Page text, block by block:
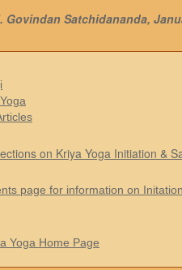
Govindan Satchidananda,
on Kriya Yoga Initiation &
page for information on
Yoga Home Page